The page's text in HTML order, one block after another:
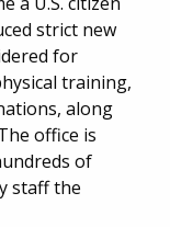
strict new
for
training,
along
office is
of
staff the